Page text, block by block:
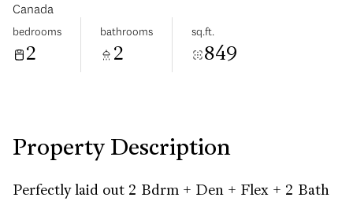
Canada
bedrooms
2
bathrooms
2
sq.ft.
849
Property Description
Perfectly laid out 2 Bdrm + Den + Flex + 2 Bath